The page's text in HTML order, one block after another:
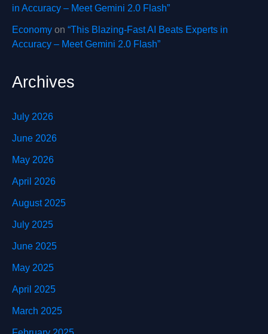
in Accuracy – Meet Gemini 2.0 Flash”
Economy on “This Blazing-Fast AI Beats Experts in
Accuracy – Meet Gemini 2.0 Flash”
Archives
July 2026
June 2026
May 2026
April 2026
August 2025
July 2025
June 2025
May 2025
April 2025
March 2025